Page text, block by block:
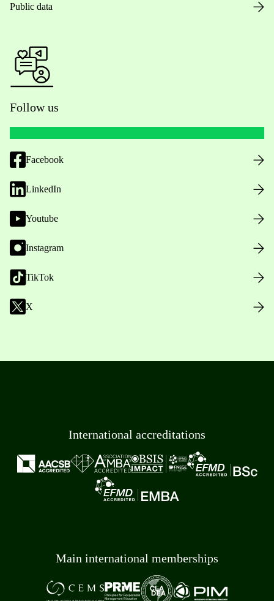
Public data
Follow us
Facebook
LinkedIn
Youtube
Instagram
TikTok
X
International accreditations
Main international memberships